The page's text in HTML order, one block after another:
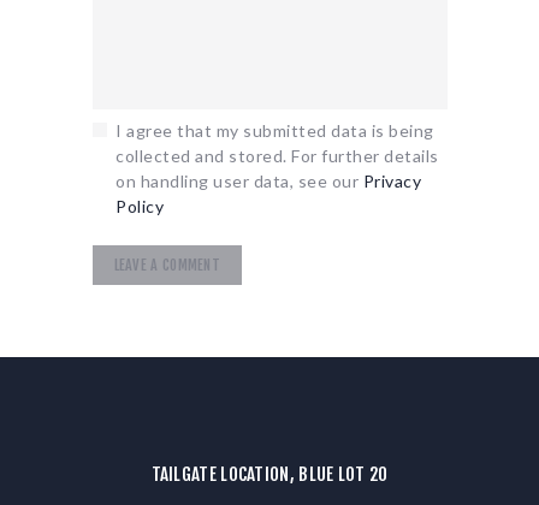
I agree that my submitted data is being
collected and stored. For further details
on handling user data, see our Privacy
Policy
TAILGATE LOCATION, BLUE LOT 20